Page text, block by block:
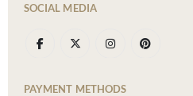
SOCIAL MEDIA
PAYMENT METHODS